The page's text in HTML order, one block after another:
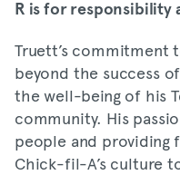
R is for responsibility
Truett’s commitment
beyond the success
the well-being of his
community. His
people and providing
Chick-fil-A’s culture